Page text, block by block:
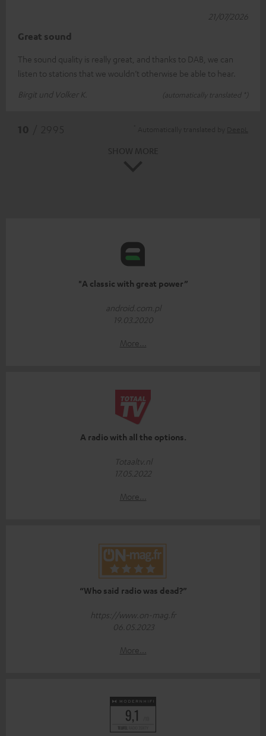
Great sound
The sound quality is really great, and thanks to DAB, we can
listen to stations that we wouldn’t otherwise be able to hear.
Birgit und Volker K.
(automatically translated *)
21/07/2026
"A classic with great power”
android.com.pl
19.03.2020
More...
A radio with all the options.
Totaaltv.nl
17.05.2022
More...
“Who said radio was dead?”
https://www.on-mag.fr
06.05.2023
More...